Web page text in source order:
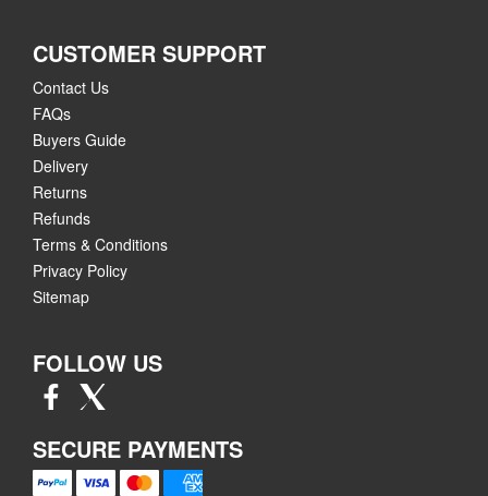
CUSTOMER SUPPORT
Contact Us
FAQs
Buyers Guide
Delivery
Returns
Refunds
Terms & Conditions
Privacy Policy
Sitemap
FOLLOW US
SECURE PAYMENTS